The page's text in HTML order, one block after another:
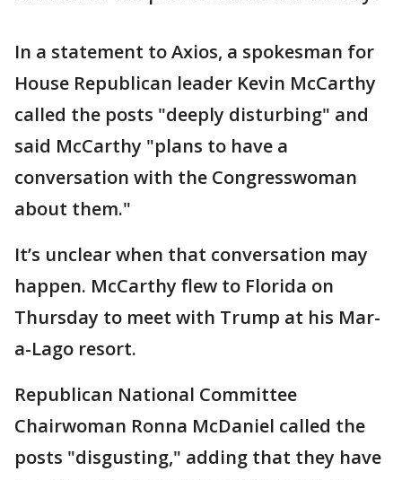
In a statement to Axios, a spokesman for
House Republican leader Kevin McCarthy
called the posts "deeply disturbing" and
said McCarthy "plans to have a
conversation with the Congresswoman
about them."
It’s unclear when that conversation may
happen. McCarthy flew to Florida on
Thursday to meet with Trump at his Mar-
a-Lago resort.
Republican National Committee
Chairwoman Ronna McDaniel called the
posts "disgusting," adding that they have